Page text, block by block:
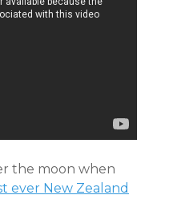
the moon when
ever New Zealand